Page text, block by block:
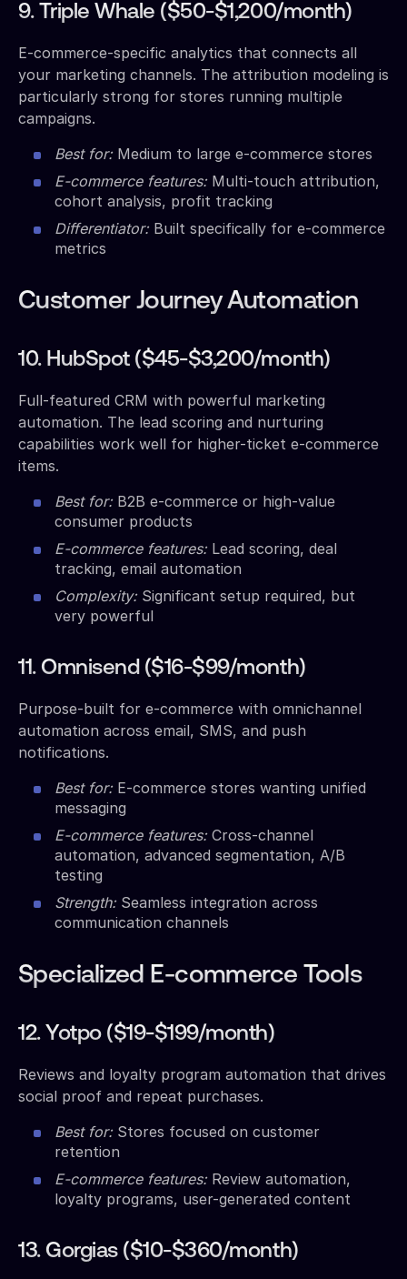
9. Triple Whale ($50-$1,200/month)
E-commerce-specific analytics that connects all
your marketing channels. The attribution modeling is
particularly strong for stores running multiple
campaigns.
Best for:Medium to large e-commerce stores
E-commerce features:Multi-touch attribution,
cohort analysis, profit tracking
Differentiator:Built specifically for e-commerce
metrics
Customer Journey Automation
10. HubSpot ($45-$3,200/month)
Full-featured CRM with powerful marketing
automation. The lead scoring and nurturing
capabilities work well for higher-ticket e-commerce
items.
Best for:B2B e-commerce or high-value
consumer products
E-commerce features:Lead scoring, deal
tracking, email automation
Complexity:Significant setup required, but
very powerful
11. Omnisend ($16-$99/month)
Purpose-built for e-commerce with omnichannel
automation across email, SMS, and push
notifications.
Best for:E-commerce stores wanting unified
messaging
E-commerce features:Cross-channel
automation, advanced segmentation, A/B
testing
Strength:Seamless integration across
communication channels
Specialized E-commerce Tools
12. Yotpo ($19-$199/month)
Reviews and loyalty program automation that drives
social proof and repeat purchases.
Best for:Stores focused on customer
retention
E-commerce features:Review automation,
loyalty programs, user-generated content
13. Gorgias ($10-$360/month)